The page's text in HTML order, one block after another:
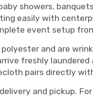
showers,
easily with
event setup
polyester and are
freshly
pairs directly
and pickup.